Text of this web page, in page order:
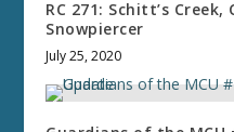
RC 271: Schitt’s Creek,
Snowpiercer
July 25, 2020